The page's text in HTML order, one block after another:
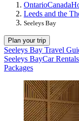
OntarioCanada
Leeds and the
Seeleys Bay
Plan your trip
Seeleys Bay Travel
Seeleys BayCar
Packages